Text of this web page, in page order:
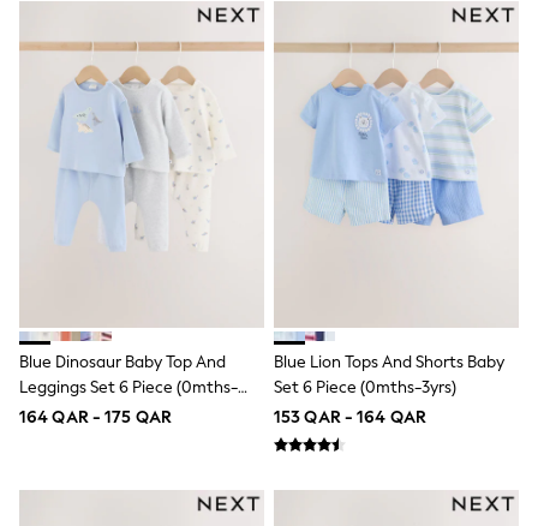
Socks & Tights
Multipacks
All Girls Sports & Swimwear
Trainers & Pumps
Tops
Leggings
Shorts
Joggers
adidas
Bags & Accessories
Shirts
Polo Shirts
Shoes
Polo Shirts
Blue Dinosaur Baby Top And
Leggings Set 6 Piece (0mths-
3yrs)
164 QAR - 175 QAR
Blue Lion Tops And Shorts Baby
Set 6 Piece (0mths-3yrs)
153 QAR - 164 QAR